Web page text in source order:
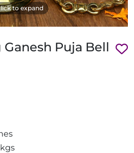
to expand
Puja Bell